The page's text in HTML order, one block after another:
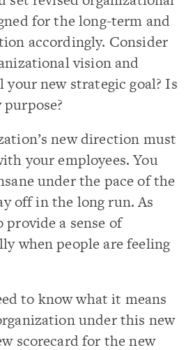
for the long-term and
accordingly. Consider
vision and
new strategic goal? Is
new direction must
your employees. You
under the pace of the
off in the long run. As
provide a sense of
when people are feeling
to know what it means
under this new
scorecard for the new